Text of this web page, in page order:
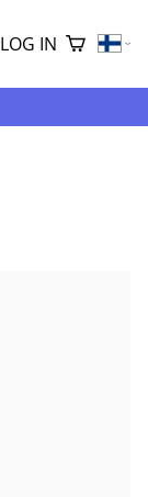
LOG IN